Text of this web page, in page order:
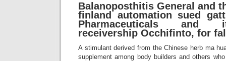
Balanoposthitis General and
finland automation sued
Pharmaceuticals and
receivership Occhifinto, for
A stimulant derived from the Chinese herb ma
supplement among body builders and others